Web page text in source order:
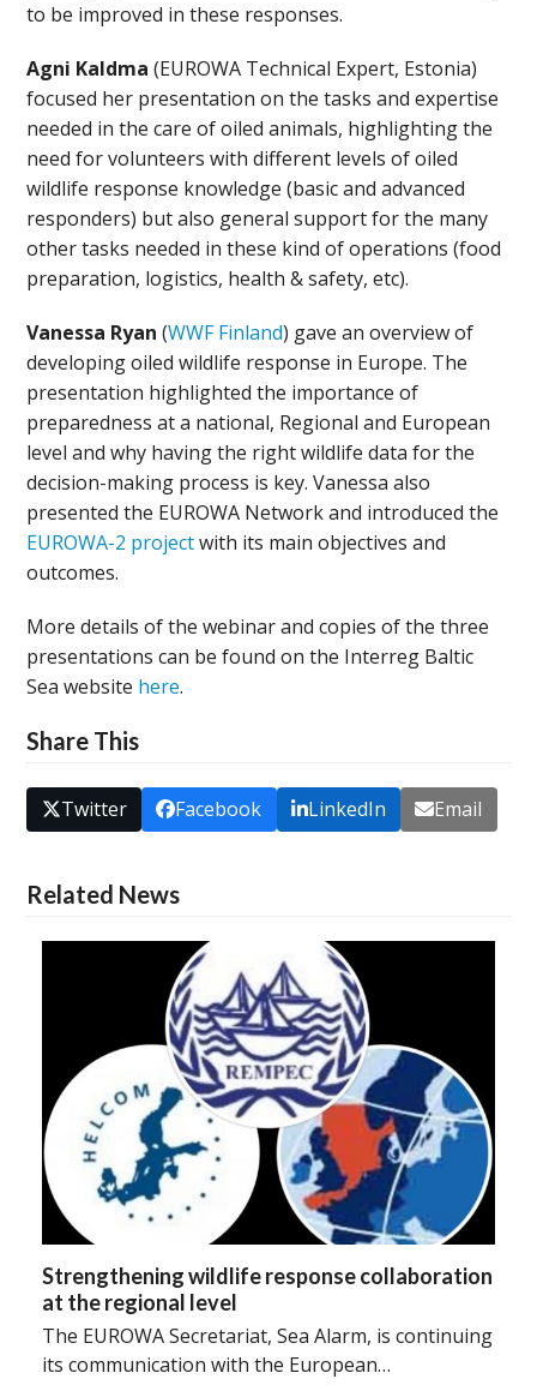
to be improved in these responses.
Agni Kaldma (EUROWA Technical Expert, Estonia)
focused her presentation on the tasks and expertise
needed in the care of oiled animals, highlighting the
need for volunteers with different levels of oiled
wildlife response knowledge (basic and advanced
responders) but also general support for the many
other tasks needed in these kind of operations (food
preparation, logistics, health & safety, etc).
Vanessa Ryan (WWF Finland) gave an overview of
developing oiled wildlife response in Europe. The
presentation highlighted the importance of
preparedness at a national, Regional and European
level and why having the right wildlife data for the
decision-making process is key. Vanessa also
presented the EUROWA Network and introduced the
EUROWA-2 projectwith its main objectives and
outcomes.
More details of the webinar and copies of the three
presentations can be found on the Interreg Baltic
Sea website here.
Share This
Twitter Facebook LinkedIn Email
Related News
Strengthening wildlife response collaboration
at the regional level
The EUROWA Secretariat, Sea Alarm, is continuing
its communication with the European…